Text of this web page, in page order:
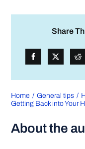
Share
Home General tips
Getting Back into Your
About the